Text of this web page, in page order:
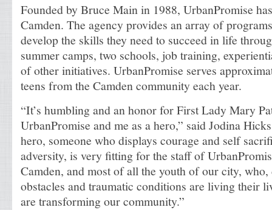
Founded by Bruce Main in 1988, UrbanPromise
Camden. The agency provides an array of
develop the skills they need to succeed in life
summer camps, two schools, job training,
of other initiatives. UrbanPromise serves
teens from the Camden community each year.
“It’s humbling and an honor for First Lady Mary
UrbanPromise and me as a hero,” said Jodina
hero, someone who displays courage and self
adversity, is very fitting for the staff of
Camden, and most of all the youth of our city, who,
obstacles and traumatic conditions are living their
are transforming our community.”